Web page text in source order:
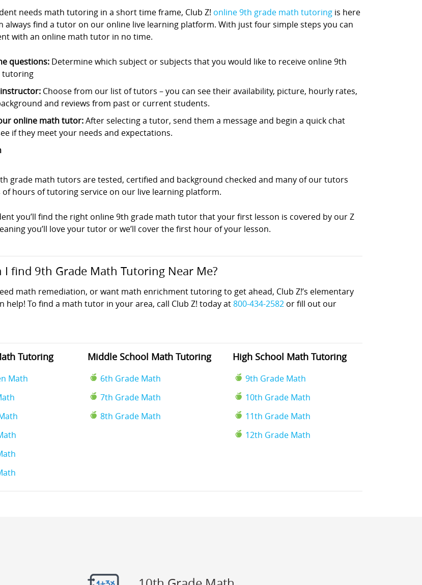
needs math tutoring in a short time frame, Club Z! online 9th grade math tutoring is here
always find a tutor on our online live learning platform. With just four simple steps you can
with an online math tutor in no time.
questions: Determine which subject or subjects that you would like to receive online 9th
tutoring
Choose from our list of tutors – you can see their availability, picture, hourly rates,
and reviews from past or current students.
online math tutor:After selecting a tutor, send them a message and begin a quick chat
if they meet your needs and expectations.
grade math tutors are tested, certified and background checked and many of our tutors
of hours of tutoring service on our live learning platform.
you’ll find the right online 9th grade math tutor that your first lesson is covered by our Z
you’ll love your tutor or we’ll cover the first hour of your lesson.
I find 9th Grade Math Tutoring Near Me?
math remediation, or want math enrichment tutoring to get ahead, Club Z!’s elementary
help! To find a math tutor in your area, call Club Z! today at800-434-2582 or fill out our
Tutoring
Math
Middle School Math Tutoring
6th Grade Math
7th Grade Math
8th Grade Math
High School Math Tutoring
9th Grade Math
10th Grade Math
11th Grade Math
12th Grade Math